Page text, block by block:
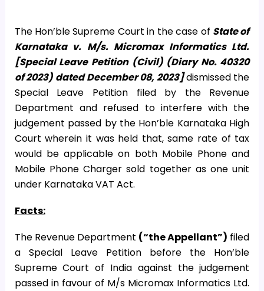
The Hon’ble Supreme Court in the case of State of
Karnataka v. M/s. Micromax Informatics Ltd.
[Special Leave Petition (Civil) (Diary No. 40320
of 2023) dated December 08, 2023]dismissed the
Special Leave Petition filed by the Revenue
Department and refused to interfere with the
judgement passed by the Hon’ble Karnataka High
Court wherein it was held that, same rate of tax
would be applicable on both Mobile Phone and
Mobile Phone Charger sold together as one unit
under Karnataka VAT Act.
Facts:
The Revenue Department (“the Appellant”) filed
a Special Leave Petition before the Hon’ble
Supreme Court of India against the judgement
passed in favour of M/s Micromax Informatics Ltd.